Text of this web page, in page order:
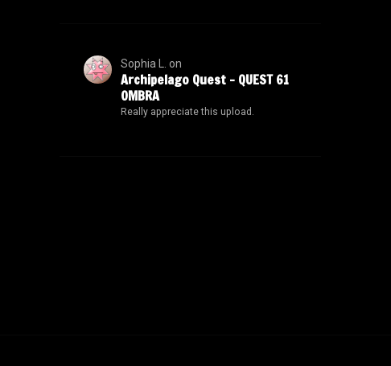
Sophia L. on
Archipelago Quest – QUEST 61
OMBRA
Really appreciate this upload.